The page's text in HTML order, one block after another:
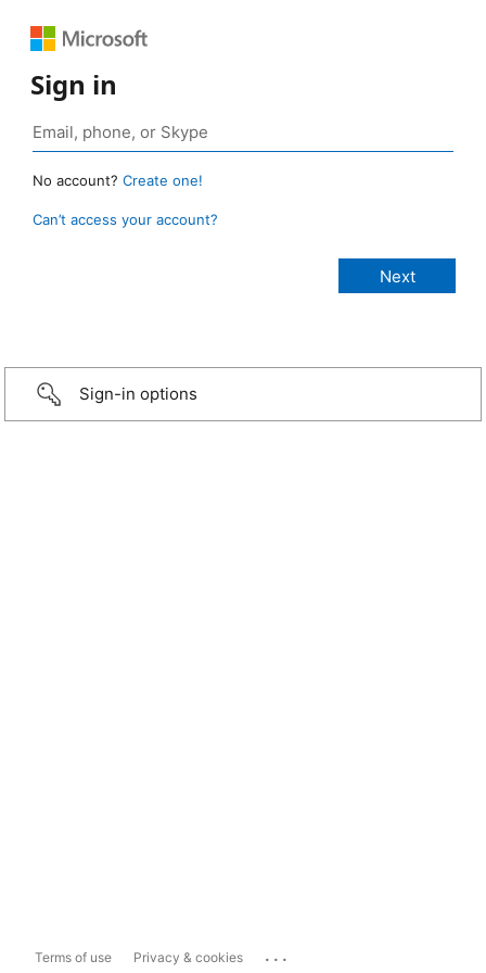
Sign in
No account? Create one!
Can’t access your account?
Sign-in options
Terms of use Privacy & cookies ...